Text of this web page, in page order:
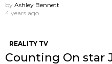
by Ashley Bennett
4 years ago
REALITY TV
Counting On star